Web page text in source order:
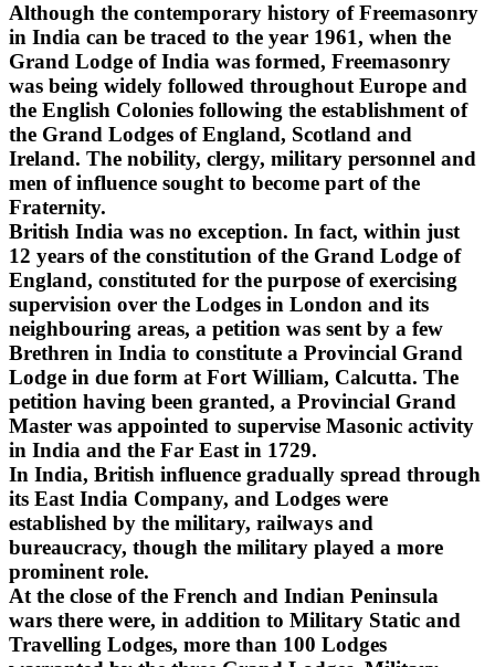
Although the contemporary history of Freemasonry
in India can be traced to the year 1961, when the
Grand Lodge of India was formed, Freemasonry
was being widely followed throughout Europe and
the English Colonies following the establishment of
the Grand Lodges of England, Scotland and
Ireland. The nobility, clergy, military personnel and
men of influence sought to become part of the
Fraternity.
British India was no exception. In fact, within just
12 years of the constitution of the Grand Lodge of
England, constituted for the purpose of exercising
supervision over the Lodges in London and its
neighbouring areas, a petition was sent by a few
Brethren in India to constitute a Provincial Grand
Lodge in due form at Fort William, Calcutta. The
petition having been granted, a Provincial Grand
Master was appointed to supervise Masonic activity
in India and the Far East in 1729.
In India, British influence gradually spread through
its East India Company, and Lodges were
established by the military, railways and
bureaucracy, though the military played a more
prominent role.
At the close of the French and Indian Peninsula
wars there were, in addition to Military Static and
Travelling Lodges, more than 100 Lodges